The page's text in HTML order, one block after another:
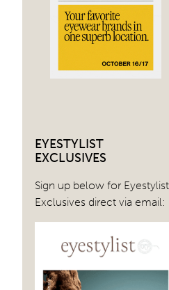
EYESTYLIST
EXCLUSIVES
Sign up below for Eyestylist
Exclusives direct via email: